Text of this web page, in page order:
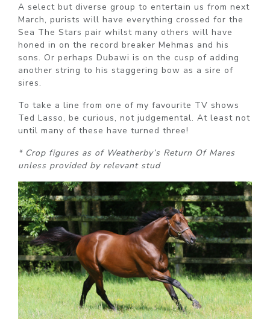
A select but diverse group to entertain us from next
March, purists will have everything crossed for the
Sea The Stars pair whilst many others will have
honed in on the record breaker Mehmas and his
sons. Or perhaps Dubawi is on the cusp of adding
another string to his staggering bow as a sire of
sires.
To take a line from one of my favourite TV shows
Ted Lasso, be curious, not judgemental. At least not
until many of these have turned three!
* Crop figures as of Weatherby’s Return Of Mares
unless provided by relevant stud